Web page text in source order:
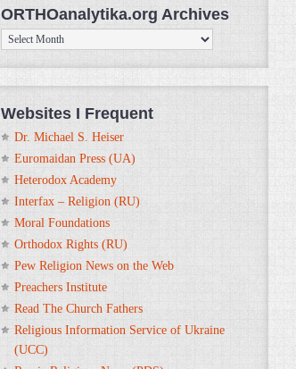
ORTHOanalytika.org Archives
ORTHOanalytika.org
Archives
Websites I Frequent
Dr. Michael S. Heiser
Euromaidan Press (UA)
Heterodox Academy
Interfax – Religion (RU)
Moral Foundations
Orthodox Rights (RU)
Pew Religion News on the Web
Preachers Institute
Read The Church Fathers
Religious Information Service of Ukraine
(UCC)